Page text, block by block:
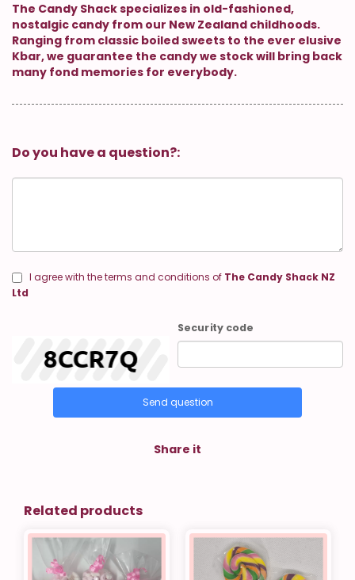
The Candy Shack specializes in old-fashioned,
nostalgic candy from our New Zealand childhoods.
Ranging from classic boiled sweets to the ever elusive
Kbar, we guarantee the candy we stock will bring back
many fond memories for everybody.
Do you have a question?:
I agree with the terms and conditions of The Candy Shack NZ
Ltd
Security code
Send question
Share it
Related products